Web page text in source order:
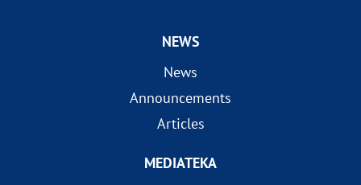
NEWS
News
Announcements
Articles
MEDIATEKA